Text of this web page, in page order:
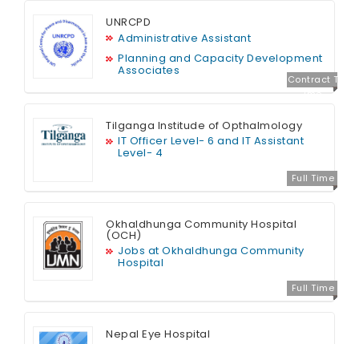
Contract T
UNRCPD
Administrative Assistant
Planning and Capacity Development
Associates
Full Time
Tilganga Institude of Opthalmology
IT Officer Level- 6 and IT Assistant
Level- 4
Full Time
Okhaldhunga Community Hospital
(OCH)
Jobs at Okhaldhunga Community
Hospital
Nepal Eye Hospital